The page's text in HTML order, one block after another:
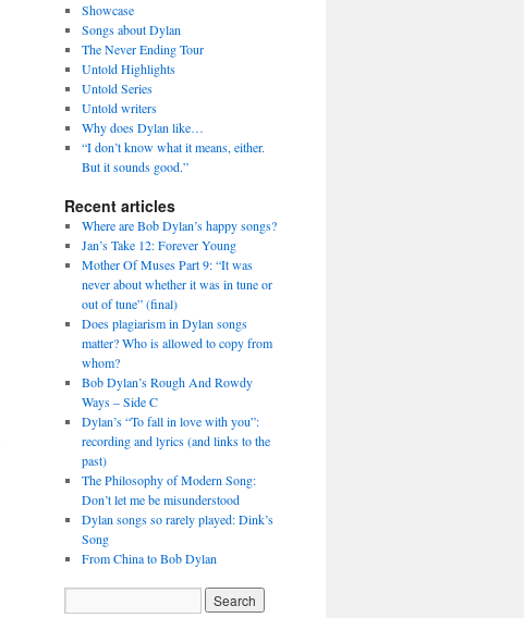
Showcase
Songs about Dylan
The Never Ending Tour
Untold Highlights
Untold Series
Untold writers
Why does Dylan like…
“I don’t know what it means, either.
But it sounds good.”
Recent articles
Where are Bob Dylan’s happy songs?
Jan’s Take 12: Forever Young
Mother Of Muses Part 9: “It was
never about whether it was in tune or
out of tune” (final)
Does plagiarism in Dylan songs
matter? Who is allowed to copy from
whom?
Bob Dylan’s Rough And Rowdy
Ways – Side C
Dylan’s “To fall in love with you”:
recording and lyrics (and links to the
past)
The Philosophy of Modern Song:
Don’t let me be misunderstood
Dylan songs so rarely played: Dink’s
Song
From China to Bob Dylan